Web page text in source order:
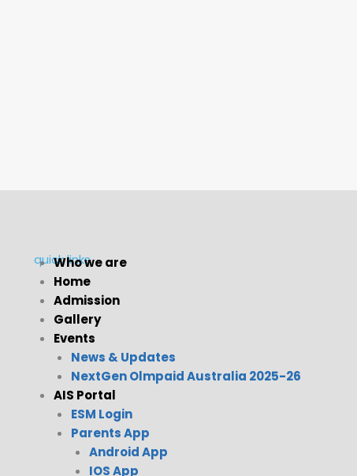
quick links
Who we are
Home
Admission
Gallery
Events
News & Updates
NextGen Olmpaid Australia 2025-26
AIS Portal
ESM Login
Parents App
Android App
IOS App
Menu